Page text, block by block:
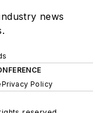
news
Privacy Policy